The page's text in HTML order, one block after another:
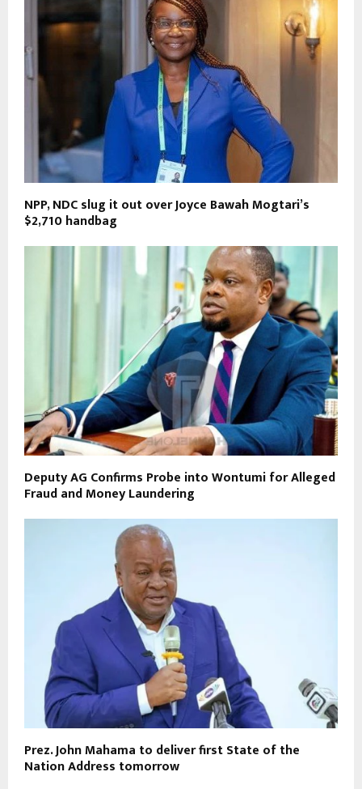
NPP, NDC slug it out over Joyce Bawah Mogtari’s
$2,710 handbag
Deputy AG Confirms Probe into Wontumi for Alleged
Fraud and Money Laundering
Prez. John Mahama to deliver first State of the
Nation Address tomorrow